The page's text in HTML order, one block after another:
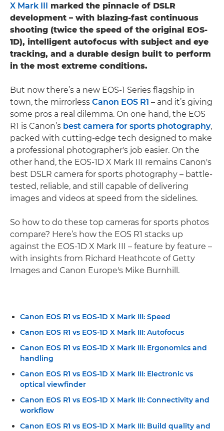
X Mark III marked the pinnacle of DSLR
development – with blazing-fast continuous
shooting (twice the speed of the original EOS-
1D), intelligent autofocus with subject and eye
tracking, and a durable design built to perform
in the most extreme conditions.
But now there’s a new EOS-1 Series flagship in
town, the mirrorless Canon EOS R1 – and it’s giving
some pros a real dilemma. On one hand, the EOS
R1 is Canon’s best camera for sports photography,
packed with cutting-edge tech designed to make
a professional photographer's job easier. On the
other hand, the EOS-1D X Mark III remains Canon's
best DSLR camera for sports photography – battle-
tested, reliable, and still capable of delivering
images and videos at speed from the sidelines.
So how to do these top cameras for sports photos
compare? Here’s how the EOS R1 stacks up
against the EOS-1D X Mark III – feature by feature –
with insights from Richard Heathcote of Getty
Images and Canon Europe's Mike Burnhill.
Canon EOS R1 vs EOS-1D X Mark III: Speed
Canon EOS R1 vs EOS-1D X Mark III: Autofocus
Canon EOS R1 vs EOS-1D X Mark III: Ergonomics and
handling
Canon EOS R1 vs EOS-1D X Mark III: Electronic vs
optical viewfinder
Canon EOS R1 vs EOS-1D X Mark III: Connectivity and
workflow
Canon EOS R1 vs EOS-1D X Mark III: Build quality and